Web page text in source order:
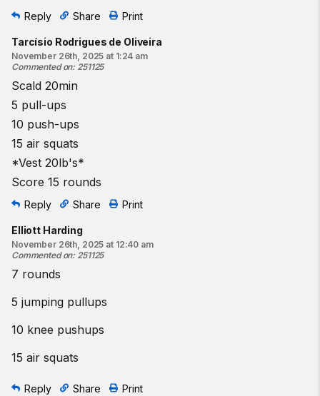
Reply Share Print
Tarcísio Rodrigues de Oliveira
November 26th, 2025 at 1:24 am
Commented on: 251125
Scald 20min
5 pull-ups
10 push-ups
15 air squats
*Vest 20lb's*
Score 15 rounds
Reply Share Print
Elliott Harding
November 26th, 2025 at 12:40 am
Commented on: 251125
7 rounds
5 jumping pullups
10 knee pushups
15 air squats
Reply Share Print